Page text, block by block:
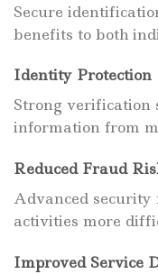
Secure
benefits to both
Identity Protection
Strong verification
information from
Reduced Fraud
Advanced
activities more
Improved Service